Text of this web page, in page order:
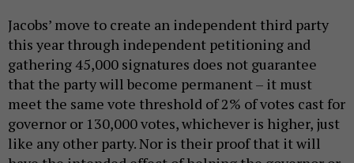
Jacobs’ move to create an independent third party
this year through independent petitioning and
gathering 45,000 signatures does not guarantee
that the party will become permanent – it must
meet the same vote threshold of 2% of votes cast for
governor or 130,000 votes, whichever is higher, just
like any other party. Nor is their proof that it will